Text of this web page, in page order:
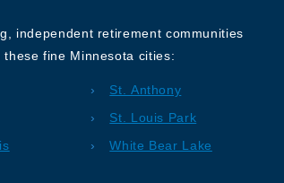
independent retirement communities
fine Minnesota cities:
St. Anthony
St. Louis Park
White Bear Lake